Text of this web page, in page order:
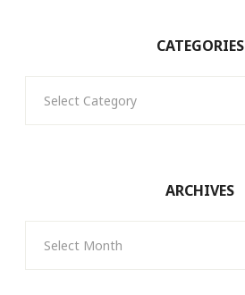
CATEGORIES
ARCHIVES